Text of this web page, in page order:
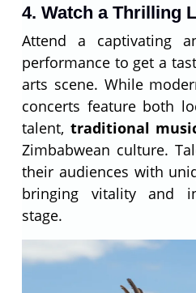
4. Watch a Thrilling
Attend a captivating
performance to get a
arts scene. While
concerts feature both
talent, traditional
Zimbabwean culture.
their audiences with
bringing vitality and
stage.